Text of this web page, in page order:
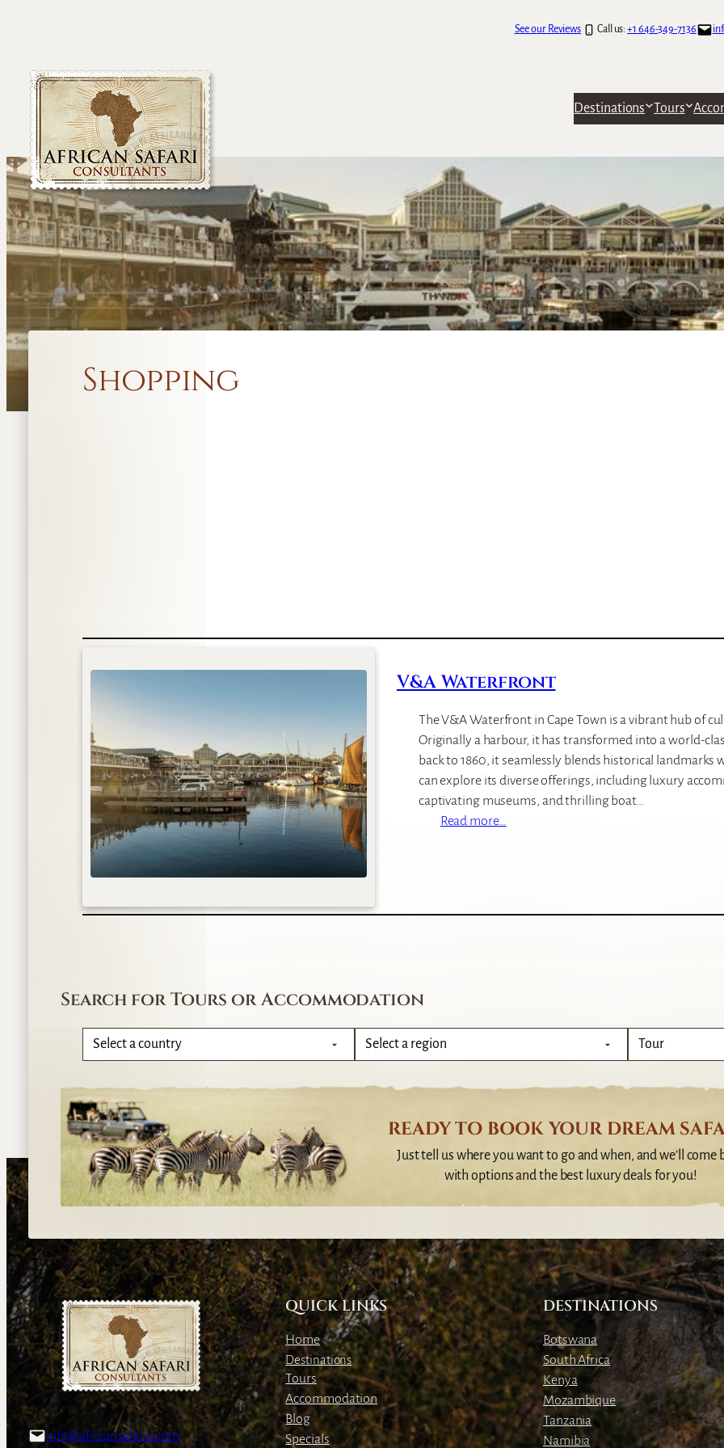
See our Reviews Call us:+1 646-349-7136
Destinations Tours
Shopping
V&A Waterfront
The V&A Waterfront in Cape Town is a vibrant hub of
Originally a harbour, it has transformed into a world-
back to 1860, it seamlessly blends historical
can explore its diverse offerings, including luxury
captivating museums, and thrilling boat…
Read more…
n
Search for Tours or Accommodation
READY TO BOOK YOUR DREAM
Just tell us where you want to go and when, and we’ll come
with options and the best luxury deals for you!
info@africansafaris.com
QUICK LINKS
Home
Destinations
Tours
Accommodation
Blog
Specials
DESTINATIONS
Botswana
South Africa
Kenya
Mozambique
Tanzania
Namibia